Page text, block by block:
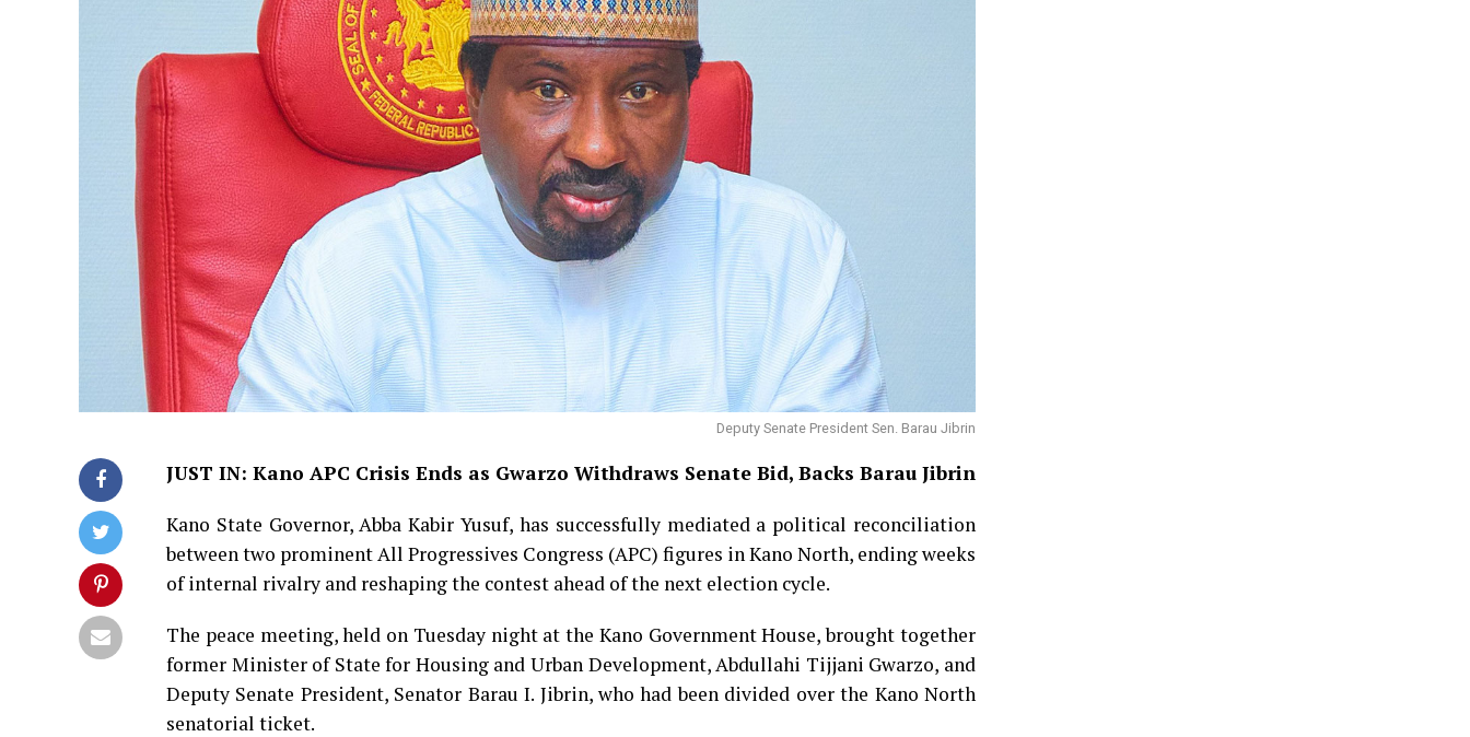
Deputy Senate President Sen. Barau Jibrin
JUST IN: Kano APC Crisis Ends as Gwarzo Withdraws Senate Bid, Backs Barau Jibrin
Kano State Governor, Abba Kabir Yusuf, has successfully mediated a political reconciliation
between two prominent All Progressives Congress (APC) figures in Kano North, ending weeks
of internal rivalry and reshaping the contest ahead of the next election cycle.
The peace meeting, held on Tuesday night at the Kano Government House, brought together
former Minister of State for Housing and Urban Development, Abdullahi Tijjani Gwarzo, and
Deputy Senate President, Senator Barau I. Jibrin, who had been divided over the Kano North
senatorial ticket.